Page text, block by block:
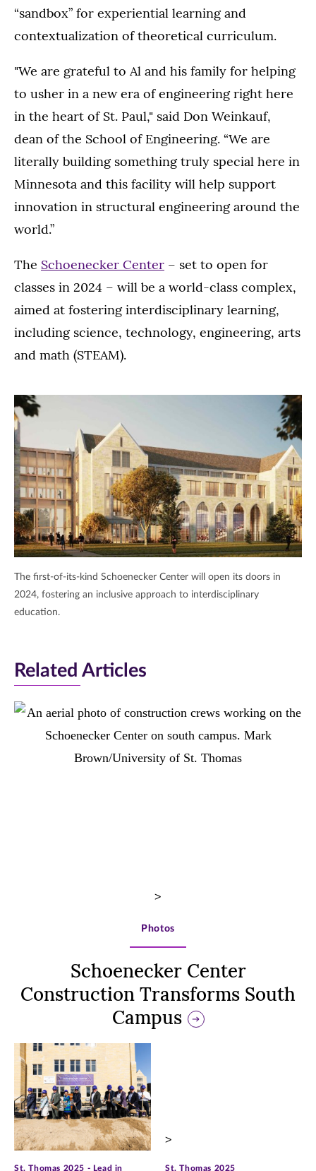
“sandbox” for experiential learning and
contextualization of theoretical curriculum.
"We are grateful to Al and his family for helping
to usher in a new era of engineering right here
in the heart of St. Paul," said Don Weinkauf,
dean of the School of Engineering. “We are
literally building something truly special here in
Minnesota and this facility will help support
innovation in structural engineering around the
world.”
The Schoenecker Center – set to open for
classes in 2024 – will be a world-class complex,
aimed at fostering interdisciplinary learning,
including science, technology, engineering, arts
and math (STEAM).
The first-of-its-kind Schoenecker Center will open its doors in
2024, fostering an inclusive approach to interdisciplinary
education.
Related Articles
>
Schoenecker Center
Construction Transforms South
Campus
Photos
>
St. Thomas 2025 - Lead in
>
St. Thomas 2025